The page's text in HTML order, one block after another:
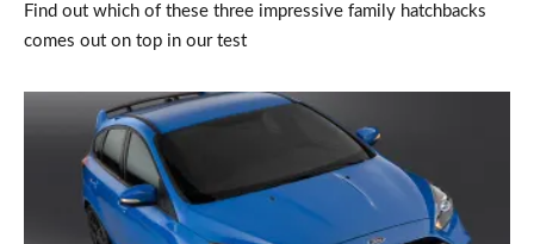
Find out which of these three impressive family hatchbacks
comes out on top in our test